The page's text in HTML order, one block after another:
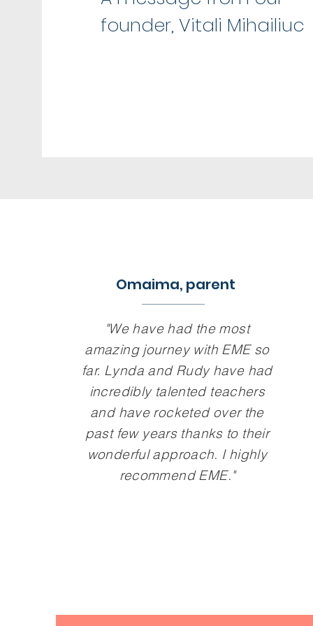
founder, Vitali Mihailiuc
Omaima, parent
"We have had the most
amazing journey with EME so
far. Lynda and Rudy have had
incredibly talented teachers
and have rocketed over the
past few years thanks to their
wonderful approach. I highly
recommend EME."